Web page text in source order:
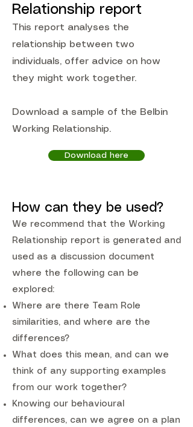
Relationship report
This report analyses the
relationship between two
individuals, offer advice on how
they might work together.
Download a sample of the Belbin
Working Relationship.
Download here
How can they be used?
We recommend that the Working
Relationship report is generated and
used as a discussion document
where the following can be
explored:
Where are there Team Role
similarities, and where are the
differences?
What does this mean, and can we
think of any supporting examples
from our work together?
Knowing our behavioural
differences, can we agree on a plan